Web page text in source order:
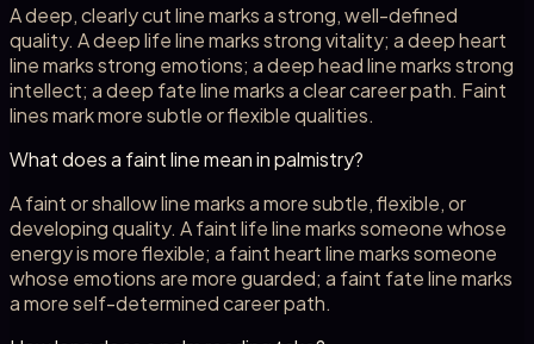
A deep, clearly cut line marks a strong, well-defined
quality. A deep life line marks strong vitality; a deep heart
line marks strong emotions; a deep head line marks strong
intellect; a deep fate line marks a clear career path. Faint
lines mark more subtle or flexible qualities.
What does a faint line mean in palmistry?
A faint or shallow line marks a more subtle, flexible, or
developing quality. A faint life line marks someone whose
energy is more flexible; a faint heart line marks someone
whose emotions are more guarded; a faint fate line marks
a more self-determined career path.